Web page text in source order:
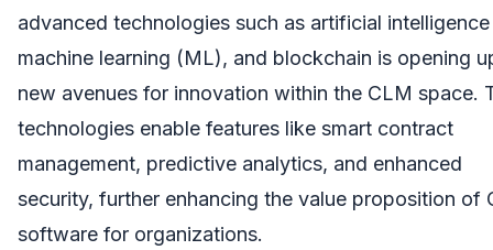
advanced technologies such as artificial
machine learning (ML), and blockchain is opening
new avenues for innovation within the CLM space.
technologies enable features like smart contract
management, predictive analytics, and enhanced
security, further enhancing the value proposition of
software for organizations.